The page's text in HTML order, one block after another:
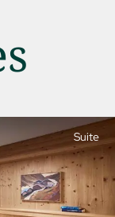
Suite